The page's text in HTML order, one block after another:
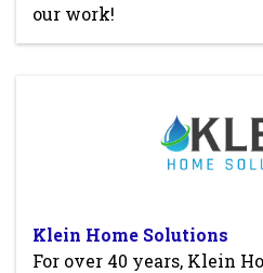
our work!
Klein Home Solutions
For over 40 years, Klein